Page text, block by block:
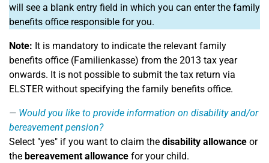
will see a blank entry field in which you can enter the family
benefits office responsible for you.
Note: It is mandatory to indicate the relevant family
benefits office (Familienkasse) from the 2013 tax year
onwards. It is not possible to submit the tax return via
ELSTER without specifying the family benefits office.
Would you like to provide information on disability and/or
bereavement pension?
Select "yes" if you want to claim the disability allowance or
the bereavement allowance for your child.